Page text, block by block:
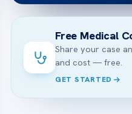
Free Medical
Share your case
and cost — free.
GET STARTED